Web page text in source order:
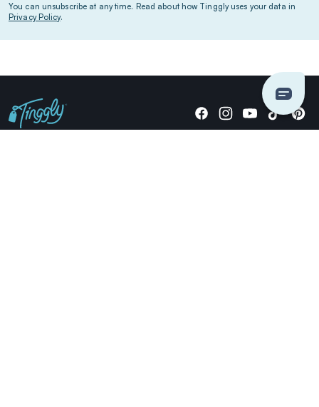
You can unsubscribe at any time. Read about how Tinggly uses your data in
Privacy Policy.